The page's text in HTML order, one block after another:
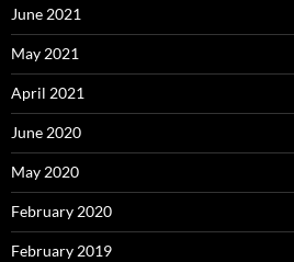
June 2021
May 2021
April 2021
June 2020
May 2020
February 2020
February 2019